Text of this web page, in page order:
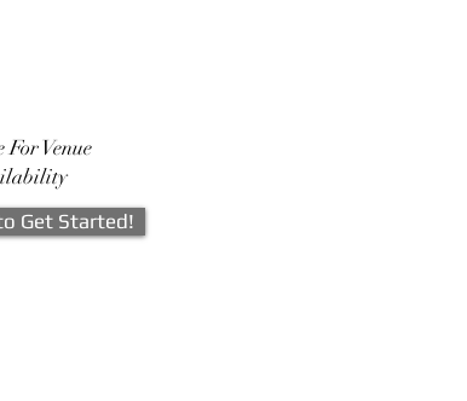
Venue
Get Started!